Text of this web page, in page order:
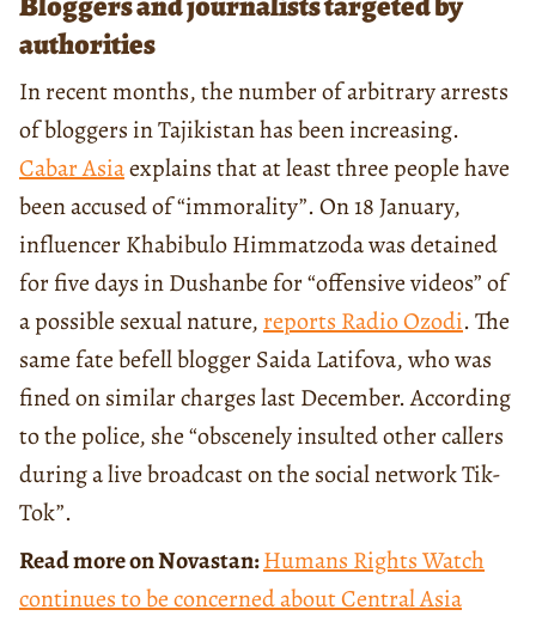
authorities
In recent months, the number of arbitrary arrests
of bloggers in Tajikistan has been increasing.
Cabar Asiaexplains that at least three people have
been accused of “immorality”. On 18 January,
influencer Khabibulo Himmatzoda was detained
for five days in Dushanbe for “offensive videos” of
a possible sexual nature, reports Radio Ozodi. The
same fate befell blogger Saida Latifova, who was
fined on similar charges last December. According
to the police, she “obscenely insulted other callers
during a live broadcast on the social network Tik-
Tok”.
Read more on Novastan:Humans Rights Watch
continues to be concerned about Central Asia